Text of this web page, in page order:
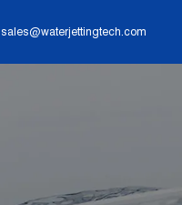
sales@waterjettingtech.com